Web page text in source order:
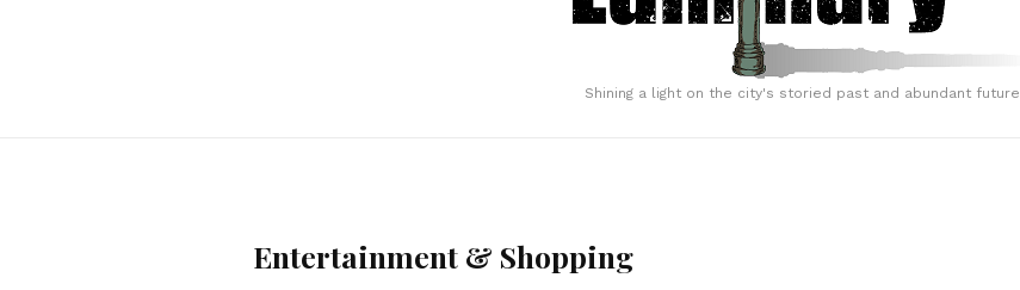
Shining a light on the city's storied past and abundant future
Entertainment & Shopping